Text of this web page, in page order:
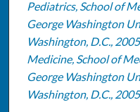
Pediatrics, School of
George Washington
Washington, D.C.,
Medicine, School of
George Washington
Washington, D.C.,